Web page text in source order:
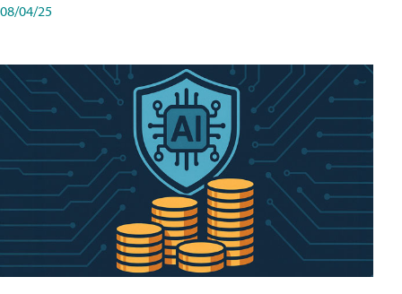
08/04/25